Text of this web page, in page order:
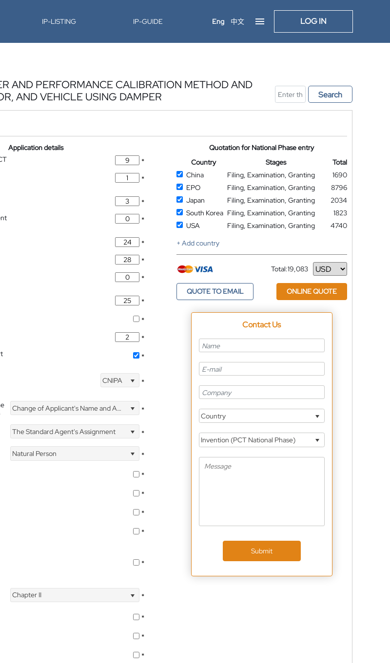
IP-LISTING IP-GUIDE Eng 中文 LOG IN
AND PERFORMANCE CALIBRATION METHOD AND
AND VEHICLE USING DAMPER
Search
Application details
*
*
*
*
*
*
*
*
*
*
*
CNIPA *
Change of Applicant's Name and Address *
The Standard Agent's Assignment
*
Natural Person
*
*
*
*
*
*
Chapter II *
*
*
*
Quotation for National Phase entry
Country
Stages
Total
China
Filing, Examination, Granting
1690
EPO
Filing, Examination, Granting
8796
Japan
Filing, Examination, Granting
2034
South Korea Filing, Examination, Granting
1823
USA
Filing, Examination, Granting
4740
+ Add country
Total:19,083
Currency
QUOTE TO EMAIL ONLINE QUOTE
Contact Us
Country
Invention (PCT National Phase)
Submit